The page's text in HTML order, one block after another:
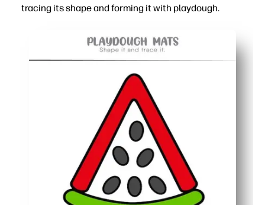
tracing its shape and forming it with playdough.